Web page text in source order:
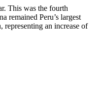
This was the fourth
remained Peru’s largest
an increase of